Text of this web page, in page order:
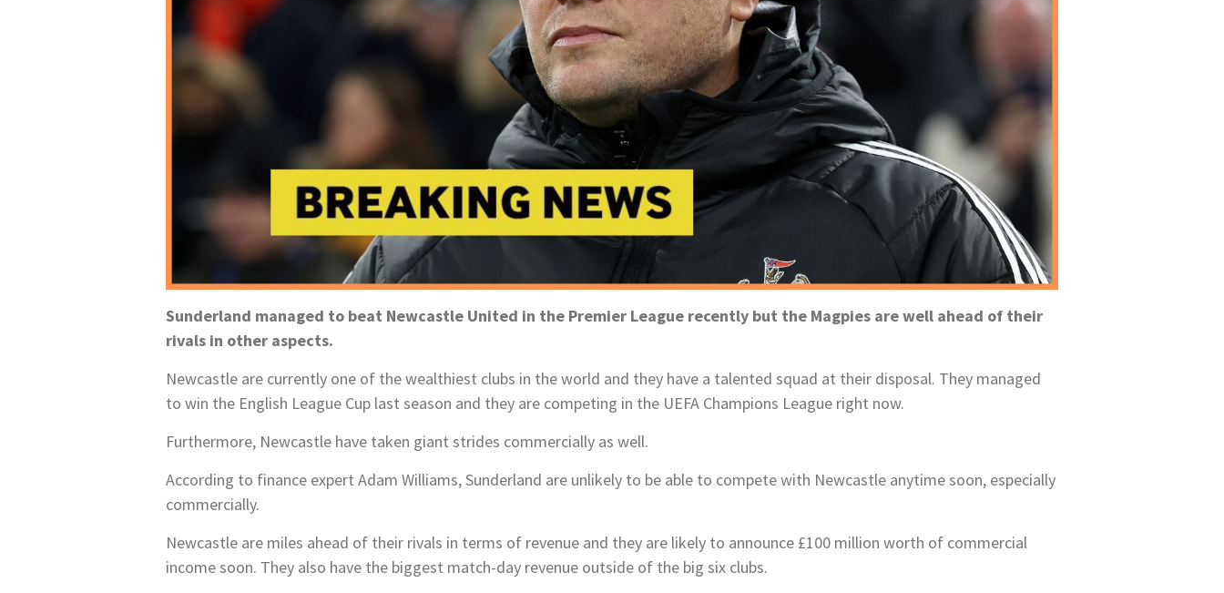
Sunderland managed to beat Newcastle United in the Premier League recently but the Magpies are well ahead of their
rivals in other aspects.
Newcastle are currently one of the wealthiest clubs in the world and they have a talented squad at their disposal. They managed
to win the English League Cup last season and they are competing in the UEFA Champions League right now.
Furthermore, Newcastle have taken giant strides commercially as well.
According to finance expert Adam Williams, Sunderland are unlikely to be able to compete with Newcastle anytime soon, especially
commercially.
Newcastle are miles ahead of their rivals in terms of revenue and they are likely to announce £100 million worth of commercial
income soon. They also have the biggest match-day revenue outside of the big six clubs.